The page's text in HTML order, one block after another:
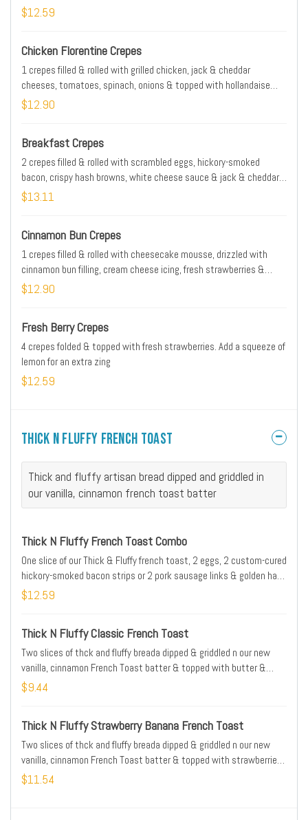
golden hash browns
$12.59
Chicken Florentine Crepes
1 crepes filled & rolled with grilled chicken, jack & cheddar
cheeses, tomatoes, spinach, onions & topped with hollandaise
sauce
$12.90
Breakfast Crepes
2 crepes filled & rolled with scrambled eggs, hickory-smoked
bacon, crispy hash browns, white cheese sauce & jack & cheddar
cheeses
$13.11
Cinnamon Bun Crepes
1 crepes filled & rolled with cheesecake mousse, drizzled with
cinnamon bun filling, cream cheese icing, fresh strawberries &
powdered sugar
$12.90
Fresh Berry Crepes
4 crepes folded & topped with fresh strawberries. Add a squeeze of
lemon for an extra zing
$12.59
Thick N Fluffy French Toast
Thick and fluffy artisan bread dipped and griddled in
our vanilla, cinnamon french toast batter
Thick N Fluffy French Toast Combo
One slice of our Thick & Fluffy french toast, 2 eggs, 2 custom-cured
hickory-smoked bacon strips or 2 pork sausage links & golden hash
browns
$12.59
Thick N Fluffy Classic French Toast
Two slices of thck and fluffy breada dipped & griddled n our new
vanilla, cinnamon French Toast batter & topped with butter &
powdered sugar
$9.44
Thick N Fluffy Strawberry Banana French Toast
Two slices of thck and fluffy breada dipped & griddled n our new
vanilla, cinnamon French Toast batter & topped with strawberries
& bananas
$11.54